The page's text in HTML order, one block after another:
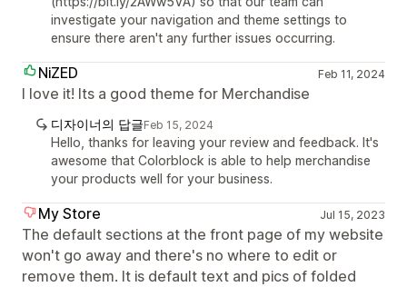
investigate your navigation and theme settings to
ensure there aren't any further issues occurring.
NiZED Feb 11, 2024
I love it! Its a good theme for Merchandise
디자이너의 답글Feb 15, 2024
Hello, thanks for leaving your review and feedback. It's
awesome that Colorblock is able to help merchandise
your products well for your business.
My Store Jul 15, 2023
The default sections at the front page of my website
won't go away and there's no where to edit or
remove them. It is default text and pics of folded